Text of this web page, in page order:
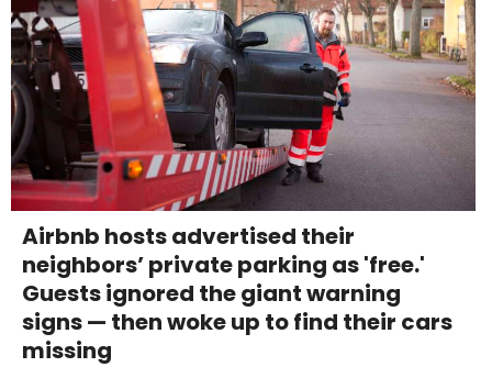
Airbnb hosts advertised their
neighbors’ private parking as 'free.'
Guests ignored the giant warning
signs — then woke up to find their cars
missing